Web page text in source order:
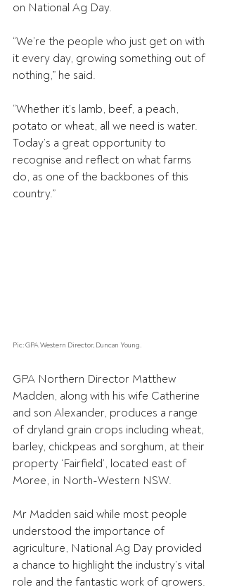
on National Ag Day.
“We’re the people who just get on with
it every day, growing something out of
nothing,” he said.
“Whether it’s lamb, beef, a peach,
potato or wheat, all we need is water.
Today’s a great opportunity to
recognise and reflect on what farms
do, as one of the backbones of this
country.”
Pic: GPA Western Director, Duncan Young.
GPA Northern Director Matthew
Madden, along with his wife Catherine
and son Alexander, produces a range
of dryland grain crops including wheat,
barley, chickpeas and sorghum, at their
property ‘Fairfield’, located east of
Moree, in North-Western NSW.
Mr Madden said while most people
understood the importance of
agriculture, National Ag Day provided
a chance to highlight the industry’s vital
role and the fantastic work of growers.